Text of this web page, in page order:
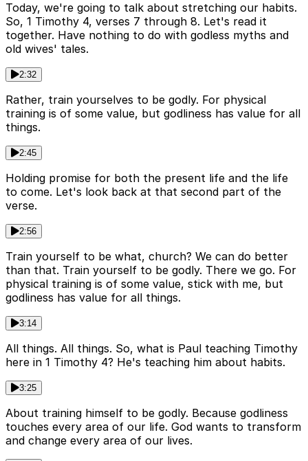
Today, we're going to talk about stretching our habits.
So, 1 Timothy 4, verses 7 through 8. Let's read it
together. Have nothing to do with godless myths and
old wives' tales.
2:32
Rather, train yourselves to be godly. For physical
training is of some value, but godliness has value for all
things.
2:45
Holding promise for both the present life and the life
to come. Let's look back at that second part of the
verse.
2:56
Train yourself to be what, church? We can do better
than that. Train yourself to be godly. There we go. For
physical training is of some value, stick with me, but
godliness has value for all things.
3:14
All things. All things. So, what is Paul teaching Timothy
here in 1 Timothy 4? He's teaching him about habits.
3:25
About training himself to be godly. Because godliness
touches every area of our life. God wants to transform
and change every area of our lives.